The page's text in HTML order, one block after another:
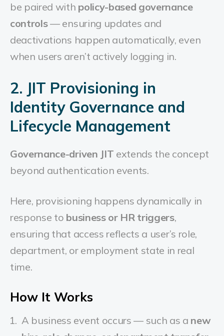
be paired with policy-based governance
controls— ensuring updates and
deactivations happen automatically, even
when users aren’t actively logging in.
2. JIT Provisioning in
Identity Governance and
Lifecycle Management
Governance-driven JIT extends the concept
beyond authentication events.
Here, provisioning happens dynamically in
response to business or HR triggers,
ensuring that access reflects a user’s role,
department, or employment state in real
time.
How It Works
A business event occurs — such as a new